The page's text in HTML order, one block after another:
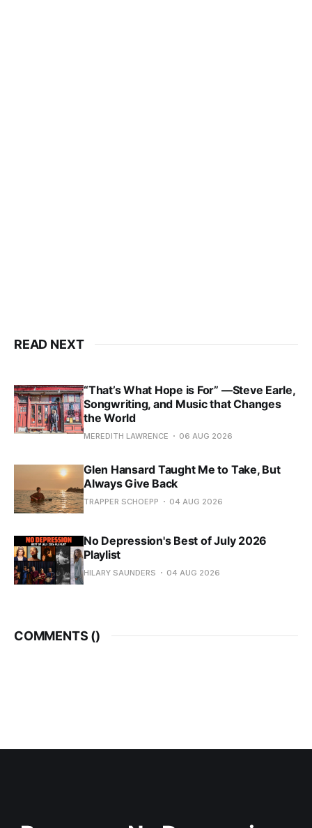
READ NEXT
“That’s What Hope is For” —Steve Earle,
Songwriting, and Music that Changes
the World
MEREDITH LAWRENCE 06 AUG 2026
Glen Hansard Taught Me to Take, But
Always Give Back
TRAPPER SCHOEPP 04 AUG 2026
No Depression's Best of July 2026
Playlist
HILARY SAUNDERS 04 AUG 2026
COMMENTS ()